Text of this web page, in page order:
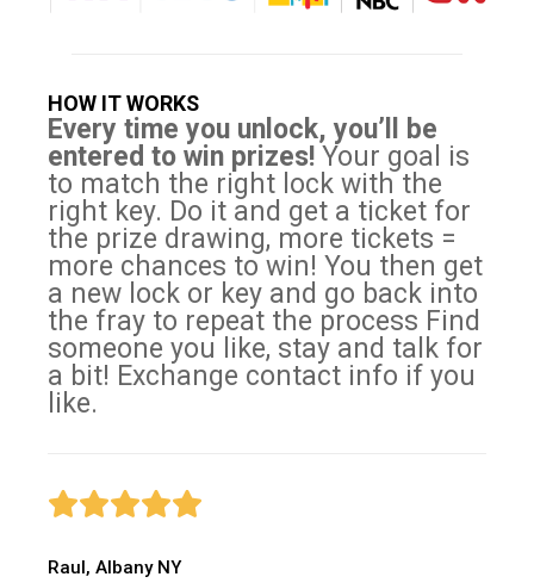
HOW IT WORKS
Every time you unlock, you’ll be
entered to win prizes! Your goal is
to match the right lock with the
right key. Do it and get a ticket for
the prize drawing, more tickets =
more chances to win! You then get
a new lock or key and go back into
the fray to repeat the process Find
someone you like, stay and talk for
a bit! Exchange contact info if you
like.
Raul, Albany NY